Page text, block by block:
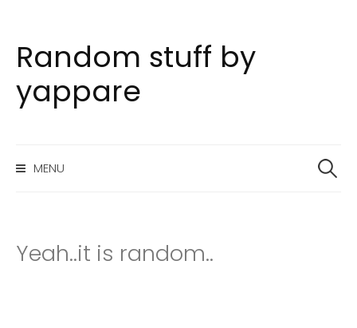
S
k
i
p
t
e
Random stuff by
yappare
MENU
e
Yeah..it is random..